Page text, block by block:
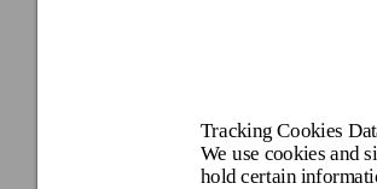
Tracking Cookies Da
We use cookies and
hold certain in